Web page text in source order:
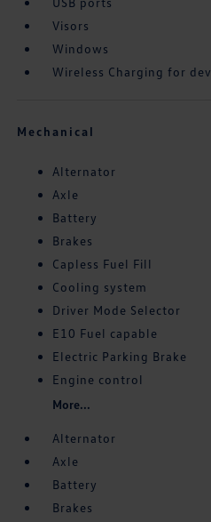
Visors
Windows
Wireless Charging for
Mechanical
Alternator
Axle
Battery
Brakes
Capless Fuel Fill
Cooling system
Driver Mode Selector
E10 Fuel capable
Electric Parking Brake
Engine control
More...
Alternator
Axle
Battery
Brakes